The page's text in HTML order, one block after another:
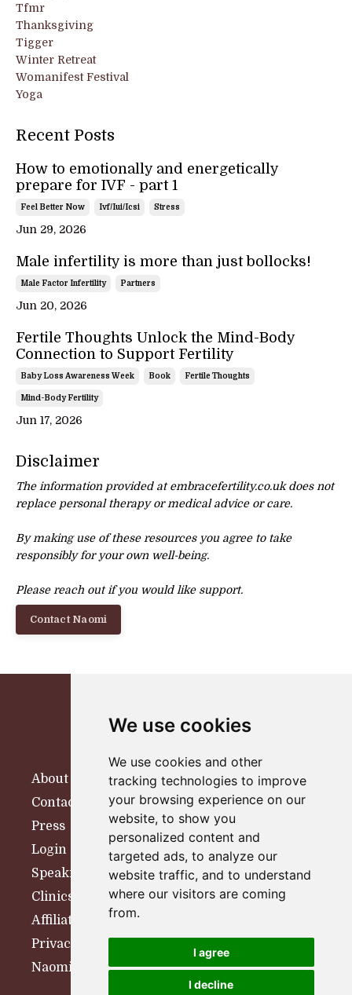
We use cookies
We use cookies and other
tracking technologies to improve
your browsing experience on our
website, to show you
personalized content and
targeted ads, to analyze our
website traffic, and to understand
where our visitors are coming
from.
I agree
I decline
Tfmr
Thanksgiving
Tigger
Winter Retreat
Womanifest Festival
Yoga
Recent Posts
How to emotionally and energetically
prepare for IVF - part 1
Feel Better Now Ivf/iui/icsi Stress
Jun 29, 2026
Male infertility is more than just bollocks!
Male Factor Infertility Partners
Jun 20, 2026
Fertile Thoughts Unlock the Mind-Body
Connection to Support Fertility
Baby Loss Awareness Week Book Fertile Thoughts
Mind-Body Fertility
Jun 17, 2026
Disclaimer
The information provided at embracefertility.co.uk does not
replace personal therapy ormedical advice or care.
By making use of these resources you agree to take
responsibly for your own well-being.
Please reach out if you would like support.
Contact Naomi
About
Contact
Press
Login
Speaking
Clinics
Affiliates
Privacy Policy
Naomi Woolfson Therapy